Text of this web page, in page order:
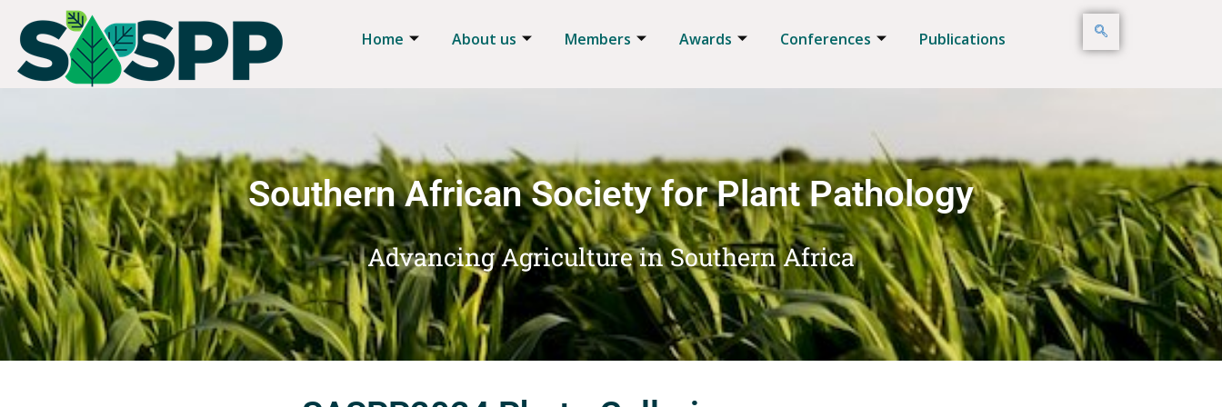
Home About us Members Awards Conferences Publications
Southern African Society for Plant Pathology
Advancing Agriculture in Southern Africa